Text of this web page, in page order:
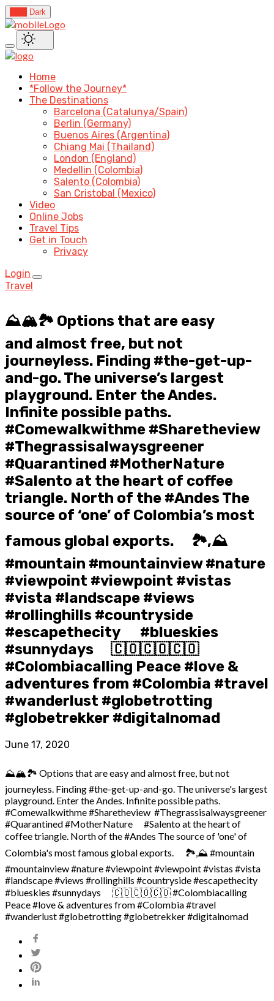
Dark
Home
*Follow the Journey*
The Destinations
Barcelona (Catalunya/Spain)
Berlin (Germany)
Buenos Aires (Argentina)
Chiang Mai (Thailand)
London (England)
Medellin (Colombia)
Salento (Colombia)
San Cristobal (Mexico)
Video
Online Jobs
Travel Tips
Get in Touch
Privacy
Login
Travel
⛰️🏔️🏞️ Options that are easy
and almost free, but not
journeyless. Finding #the-get-up-
and-go. The universe’s largest
playground. Enter the Andes.
Infinite possible paths.
#Comewalkwithme #Sharetheview
#Thegrassisalwaysgreener
#Quarantined #MotherNature ⠀
#Salento at the heart of coffee
triangle. North of the #Andes The
source of ‘one’ of Colombia’s most
famous global exports. ⠀ 🏞️,⛰️
#mountain #mountainview #nature
#viewpoint #viewpoint #vistas
#vista #landscape #views
#rollinghills #countryside
#escapethecity ⠀ ️ #blueskies
#sunnydays ⠀ 🇨🇴🇨🇴🇨🇴
#Colombiacalling Peace #love &
adventures from #Colombia #travel
#wanderlust #globetrotting
#globetrekker #digitalnomad
June 17, 2020
⛰️🏔️🏞️ Options that are easy and almost free, but not
journeyless. Finding #the-get-up-and-go. The universe's largest
playground. Enter the Andes. Infinite possible paths.
#Comewalkwithme #Sharetheview #Thegrassisalwaysgreener
#Quarantined #MotherNature ⠀ #Salento at the heart of
coffee triangle. North of the #Andes The source of 'one' of
Colombia's most famous global exports. ⠀ 🏞️,⛰️ #mountain
#mountainview #nature #viewpoint #viewpoint #vistas #vista
#landscape #views #rollinghills #countryside #escapethecity ⠀ ️
#blueskies #sunnydays ⠀ 🇨🇴🇨🇴🇨🇴 #Colombiacalling
Peace #love & adventures from #Colombia #travel
#wanderlust #globetrotting #globetrekker #digitalnomad